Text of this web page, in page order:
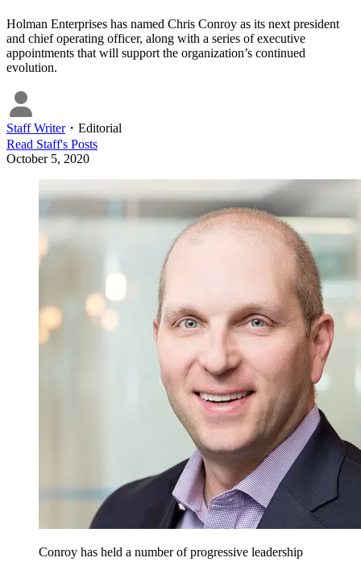
Holman Enterprises has named Chris Conroy as its next president
and chief operating officer, along with a series of executive
appointments that will support the organization’s continued
evolution.
Staff Writer・ Editorial
Read Staff's Posts
October 5, 2020
Conroy has held a number of progressive leadership